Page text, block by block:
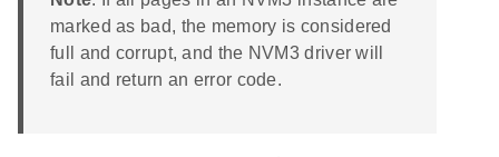
marked as bad, the memory is considered
full and corrupt, and the NVM3 driver will
fail and return an error code.